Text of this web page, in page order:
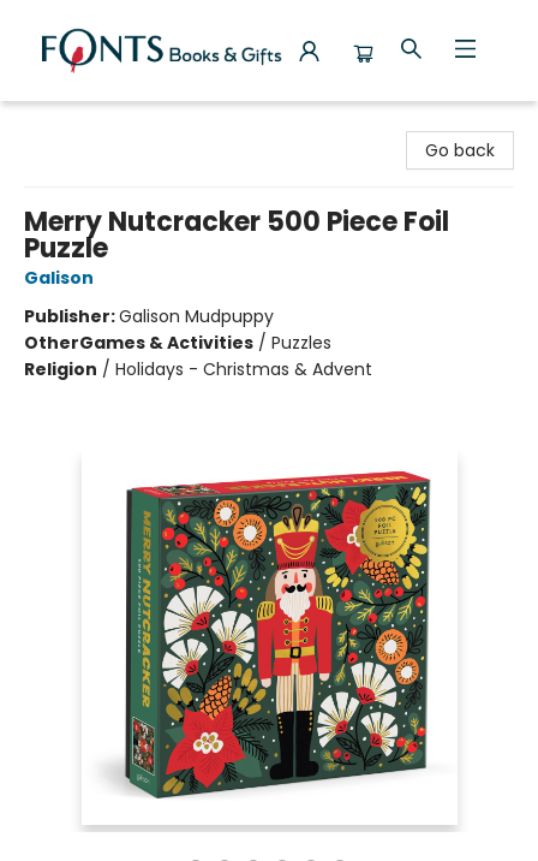
Go back
Merry Nutcracker 500 Piece Foil
Puzzle
Galison
Publisher:Galison Mudpuppy
OtherGames & Activities / Puzzles
Religion / Holidays - Christmas & Advent